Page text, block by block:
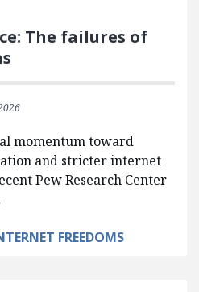
The failures of
momentum toward
and stricter internet
Pew Research Center
FREEDOMS